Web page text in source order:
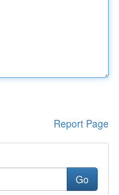
Report Page
Go